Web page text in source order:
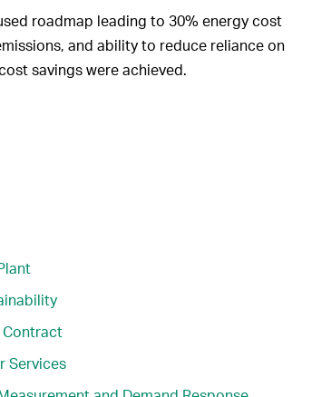
roadmap leading to 30% energy cost
and ability to reduce reliance on
savings were achieved.
Contract
Services